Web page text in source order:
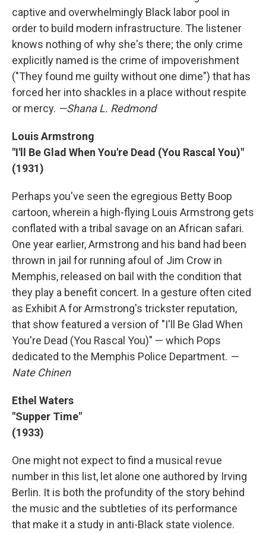
captive and overwhelmingly Black labor pool in
order to build modern infrastructure. The listener
knows nothing of why she's there; the only crime
explicitly named is the crime of impoverishment
("They found me guilty without one dime") that has
forced her into shackles in a place without respite
or mercy. —Shana L. Redmond
Louis Armstrong
"I'll Be Glad When You're Dead (You Rascal You)"
(1931)
Perhaps you've seen the egregious Betty Boop
cartoon, wherein a high-flying Louis Armstrong gets
conflated with a tribal savage on an African safari.
One year earlier, Armstrong and his band had been
thrown in jail for running afoul of Jim Crow in
Memphis, released on bail with the condition that
they play a benefit concert. In a gesture often cited
as Exhibit A for Armstrong's trickster reputation,
that show featured a version of "I'll Be Glad When
You're Dead (You Rascal You)" — which Pops
dedicated to the Memphis Police Department. —
Nate Chinen
Ethel Waters
"Supper Time"
(1933)
One might not expect to find a musical revue
number in this list, let alone one authored by Irving
Berlin. It is both the profundity of the story behind
the music and the subtleties of its performance
that make it a study in anti-Black state violence.